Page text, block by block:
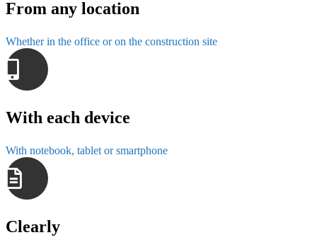
From any location
Whether in the office or on the construction site
With each device
With notebook, tablet or smartphone
Clearly